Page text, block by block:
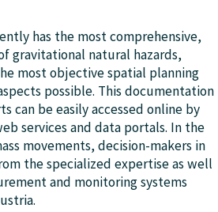
has the most comprehensive,
gravitational natural hazards,
most objective spatial planning
possible. This documentation
can be easily accessed online by
services and data portals. In the
movements, decision-makers in
the specialized expertise as well
and monitoring systems